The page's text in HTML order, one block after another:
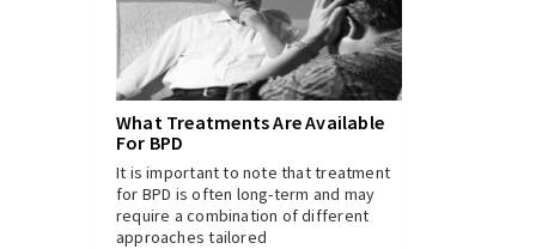
Online Grandma
What Treatments Are Available
For BPD
It is important to note that treatment
for BPD is often long-term and may
require a combination of different
approaches tailored